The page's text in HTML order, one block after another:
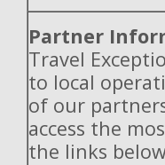
Partner
Travel
to local
of our
access the
the links